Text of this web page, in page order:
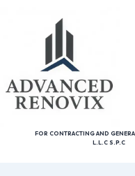
FOR CONTRACTING AND
L.L.C S.P.C